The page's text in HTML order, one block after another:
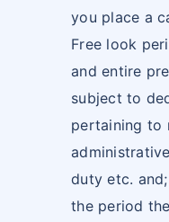
you place a
Free look
and entire
subject to
pertaining to
duty etc.
the period